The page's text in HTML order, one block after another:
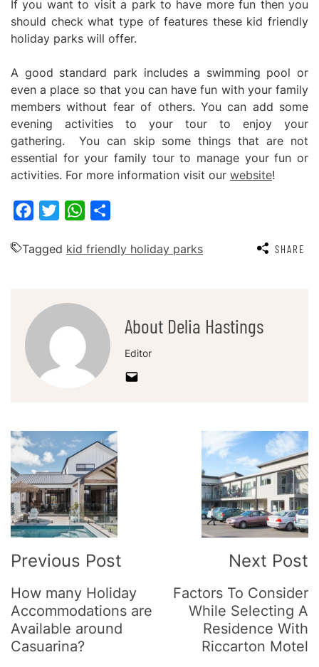
If you want to visit a park to have more fun then you
should check what type of features these kid friendly
holiday parks will offer.
A good standard park includes a swimming pool or
even a place so that you can have fun with your family
members without fear of others. You can add some
evening activities to your tour to enjoy your
gathering. You can skip some things that are not
essential for your family tour to manage your fun or
activities. For more information visit our website!
FacebookTwitterWhatsApp
Tagged kid friendly holiday parks SHARE
About Delia Hastings
Editor
Post
Navigation
Previous Post
How many Holiday
Accommodations are
Available around
Casuarina?
Next Post
Factors To Consider
While Selecting A
Residence With
Riccarton Motel